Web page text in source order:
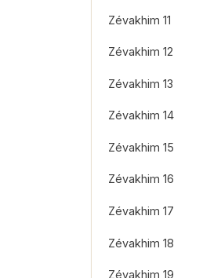
Zévakhim 11
Zévakhim 12
Zévakhim 13
Zévakhim 14
Zévakhim 15
Zévakhim 16
Zévakhim 17
Zévakhim 18
Zévakhim 19